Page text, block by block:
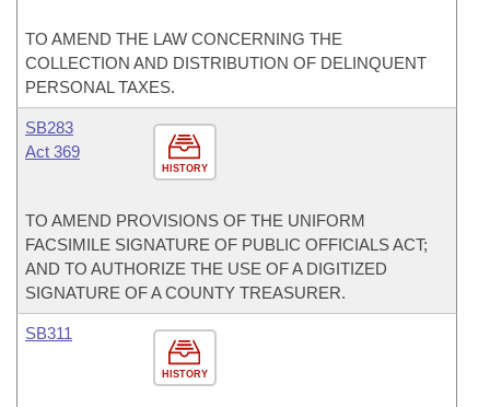
TO AMEND THE LAW CONCERNING THE
COLLECTION AND DISTRIBUTION OF DELINQUENT
PERSONAL TAXES.
HISTORY
SB283
Act 369
TO AMEND PROVISIONS OF THE UNIFORM
FACSIMILE SIGNATURE OF PUBLIC OFFICIALS ACT;
AND TO AUTHORIZE THE USE OF A DIGITIZED
SIGNATURE OF A COUNTY TREASURER.
HISTORY
SB311